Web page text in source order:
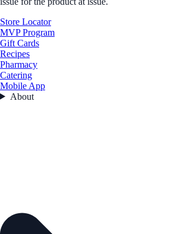
Store Locator
MVP Program
Gift Cards
Recipes
Pharmacy
Catering
Mobile App
About